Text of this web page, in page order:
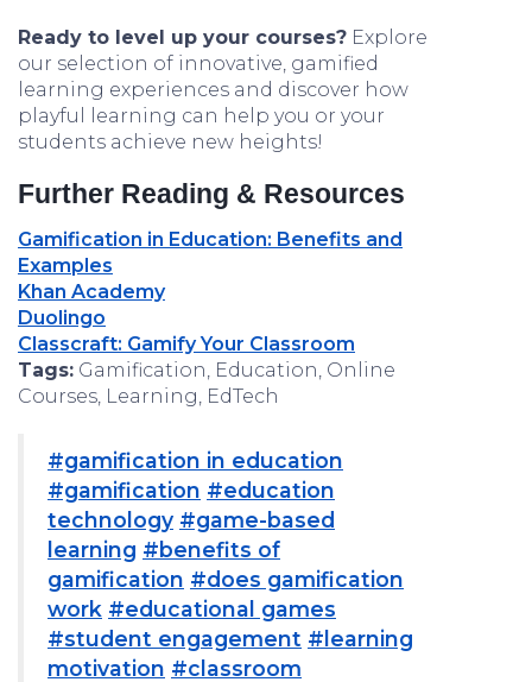
Ready to level up your courses? Explore
our selection of innovative, gamified
learning experiences and discover how
playful learning can help you or your
students achieve new heights!
Further Reading & Resources
Gamification in Education: Benefits and
Examples
Khan Academy
Duolingo
Classcraft: Gamify Your Classroom
Tags: Gamification, Education, Online
Courses, Learning, EdTech
#gamification in education
#gamification #education
technology #game-based
learning #benefits of
gamification #does gamification
work #educational games
#student engagement #learning
motivation #classroom